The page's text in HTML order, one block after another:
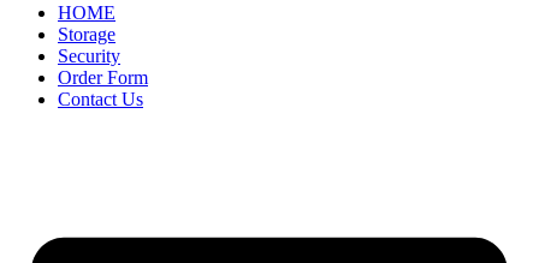
HOME
Storage
Security
Order Form
Contact Us